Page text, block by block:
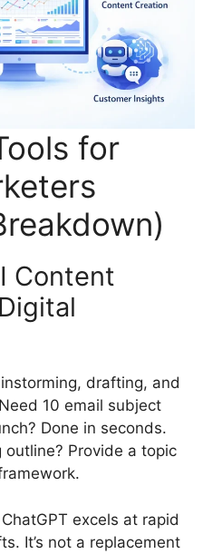
for
Content
drafting, and
10 email subject
Done in seconds.
Provide a topic
excels at rapid
It’s not a replacement